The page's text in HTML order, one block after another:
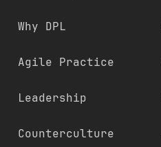
Why DPL
Agile Practice
Leadership
Counterculture